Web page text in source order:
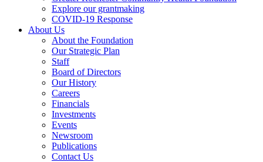
Explore our grantmaking
COVID-19 Response
About Us
About the Foundation
Our Strategic Plan
Staff
Board of Directors
Our History
Careers
Financials
Investments
Events
Newsroom
Publications
Contact Us